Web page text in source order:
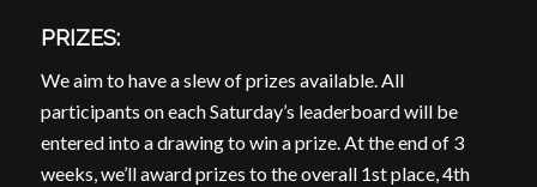
PRIZES:
We aim to have a slew of prizes available. All
participants on each Saturday’s leaderboard will be
entered into a drawing to win a prize. At the end of 3
weeks, we’ll award prizes to the overall 1st place, 4th